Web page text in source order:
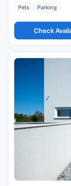
availability.
Pets Parking
Check